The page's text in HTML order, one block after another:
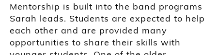
Mentorship is built into the band programs
Sarah leads. Students are expected to help
each other and are provided many
opportunities to share their skills with